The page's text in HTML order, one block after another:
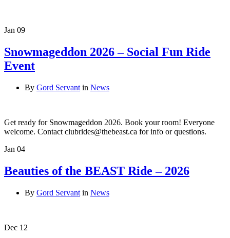
Jan 09
Snowmageddon 2026 – Social Fun Ride
Event
By Gord Servant in News
Get ready for Snowmageddon 2026. Book your room! Everyone
welcome. Contact clubrides@thebeast.ca for info or questions.
Jan 04
Beauties of the BEAST Ride – 2026
By Gord Servant in News
Dec 12